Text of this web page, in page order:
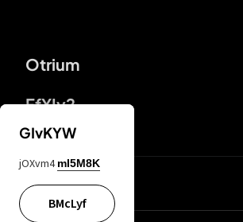
Otrium
FfYIy2
lYGfRP
GIvKYW
jOXvm4 mI5M8K
BMcLyf